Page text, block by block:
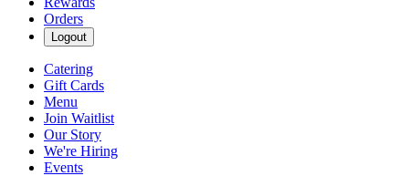
Orders
Logout
Catering
Gift Cards
Menu
Join Waitlist
Our Story
We're Hiring
Events